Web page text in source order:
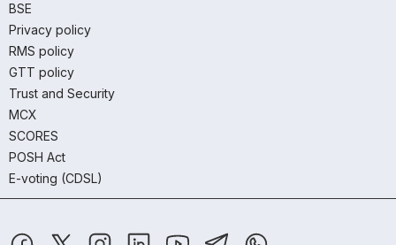
BSE
Privacy policy
RMS policy
GTT policy
Trust and Security
MCX
SCORES
POSH Act
E-voting (CDSL)